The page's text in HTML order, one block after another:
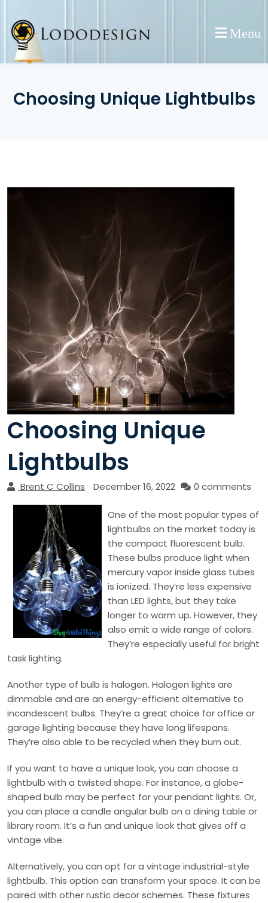
content
Menu
Choosing Unique Lightbulbs
Choosing Unique
Lightbulbs
Brent C Collins December 16, 2022 0 comments
One of the most popular types of
lightbulbs on the market today is
the compact fluorescent bulb.
These bulbs produce light when
mercury vapor inside glass tubes
is ionized. They’re less expensive
than LED lights, but they take
longer to warm up. However, they
also emit a wide range of colors.
They’re especially useful for bright
task lighting.
Another type of bulb is halogen. Halogen lights are
dimmable and are an energy-efficient alternative to
incandescent bulbs. They’re a great choice for office or
garage lighting because they have long lifespans.
They’re also able to be recycled when they burn out.
If you want to have a unique look, you can choose a
lightbulb with a twisted shape. For instance, a globe-
shaped bulb may be perfect for your pendant lights. Or,
you can place a candle angular bulb on a dining table or
library room. It’s a fun and unique look that gives off a
vintage vibe.
Alternatively, you can opt for a vintage industrial-style
lightbulb. This option can transform your space. It can be
paired with other rustic decor schemes. These fixtures